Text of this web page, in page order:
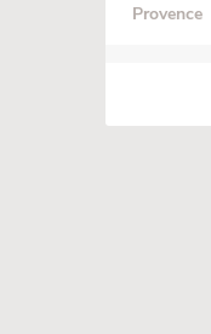
Provence